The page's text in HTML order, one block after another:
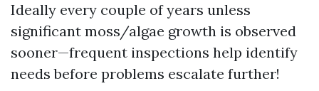
Ideally every couple of years unless
significant moss/algae growth is observed
sooner—frequent inspections help identify
needs before problems escalate further!